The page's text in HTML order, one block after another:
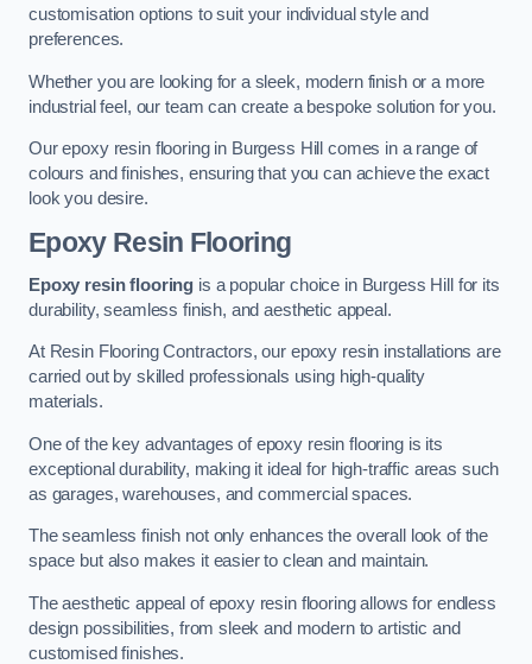
customisation options to suit your individual style and
preferences.
Whether you are looking for a sleek, modern finish or a more
industrial feel, our team can create a bespoke solution for you.
Our epoxy resin flooring in Burgess Hill comes in a range of
colours and finishes, ensuring that you can achieve the exact
look you desire.
Epoxy Resin Flooring
Epoxy resin flooring is a popular choice in Burgess Hill for its
durability, seamless finish, and aesthetic appeal.
At Resin Flooring Contractors, our epoxy resin installations are
carried out by skilled professionals using high-quality
materials.
One of the key advantages of epoxy resin flooring is its
exceptional durability, making it ideal for high-traffic areas such
as garages, warehouses, and commercial spaces.
The seamless finish not only enhances the overall look of the
space but also makes it easier to clean and maintain.
The aesthetic appeal of epoxy resin flooring allows for endless
design possibilities, from sleek and modern to artistic and
customised finishes.